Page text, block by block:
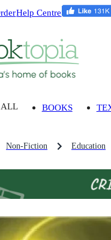
Help Centre
ALL BOOKS
Non-Fiction Education